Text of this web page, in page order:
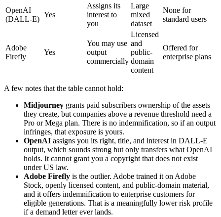
OpenAI
(DALL-E)
Yes
Assigns its
interest to
you
Large
mixed
dataset
None for
standard users
Adobe
Firefly
Yes
You may use
output
commercially
Licensed
and
public-
domain
content
Offered for
enterprise plans
A few notes that the table cannot hold:
Midjourney grants paid subscribers ownership of the assets
they create, but companies above a revenue threshold need a
Pro or Mega plan. There is no indemnification, so if an output
infringes, that exposure is yours.
OpenAI assigns you its right, title, and interest in DALL-E
output, which sounds strong but only transfers what OpenAI
holds. It cannot grant you a copyright that does not exist
under US law.
Adobe Firefly is the outlier. Adobe trained it on Adobe
Stock, openly licensed content, and public-domain material,
and it offers indemnification to enterprise customers for
eligible generations. That is a meaningfully lower risk profile
if a demand letter ever lands.